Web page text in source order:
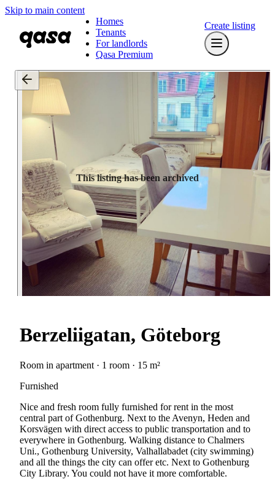
Skip to main content
Homes
Tenants
For landlords
Qasa Premium
Create listing
This listing has been archived
Berzeliigatan, Göteborg
Room in apartment · 1 room · 15 m²
Furnished
Nice and fresh room fully furnished for rent in the most
central part of Gothenburg. Next to the Avenyn, Heden and
Korsvägen with direct access to public transportation and to
everywhere in Gothenburg. Walking distance to Chalmers
Uni., Gothenburg University, Valhallabadet (city swimming)
and all the things the city can offer etc. Next to Gothenburg
City Library. You could not have it more comfortable.